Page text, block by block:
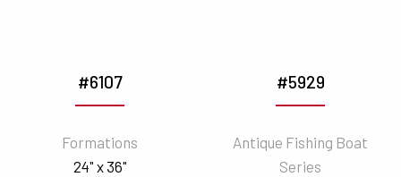
#6107
Formations
24" x 36"
#5929
Antique Fishing Boat
Series